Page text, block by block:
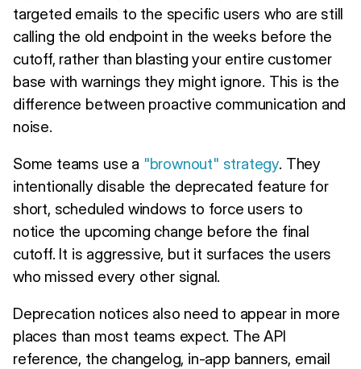
targeted emails to the specific users who are still
calling the old endpoint in the weeks before the
cutoff, rather than blasting your entire customer
base with warnings they might ignore. This is the
difference between proactive communication and
noise.
Some teams use a "brownout" strategy. They
intentionally disable the deprecated feature for
short, scheduled windows to force users to
notice the upcoming change before the final
cutoff. It is aggressive, but it surfaces the users
who missed every other signal.
Deprecation notices also need to appear in more
places than most teams expect. The API
reference, the changelog, in-app banners, email